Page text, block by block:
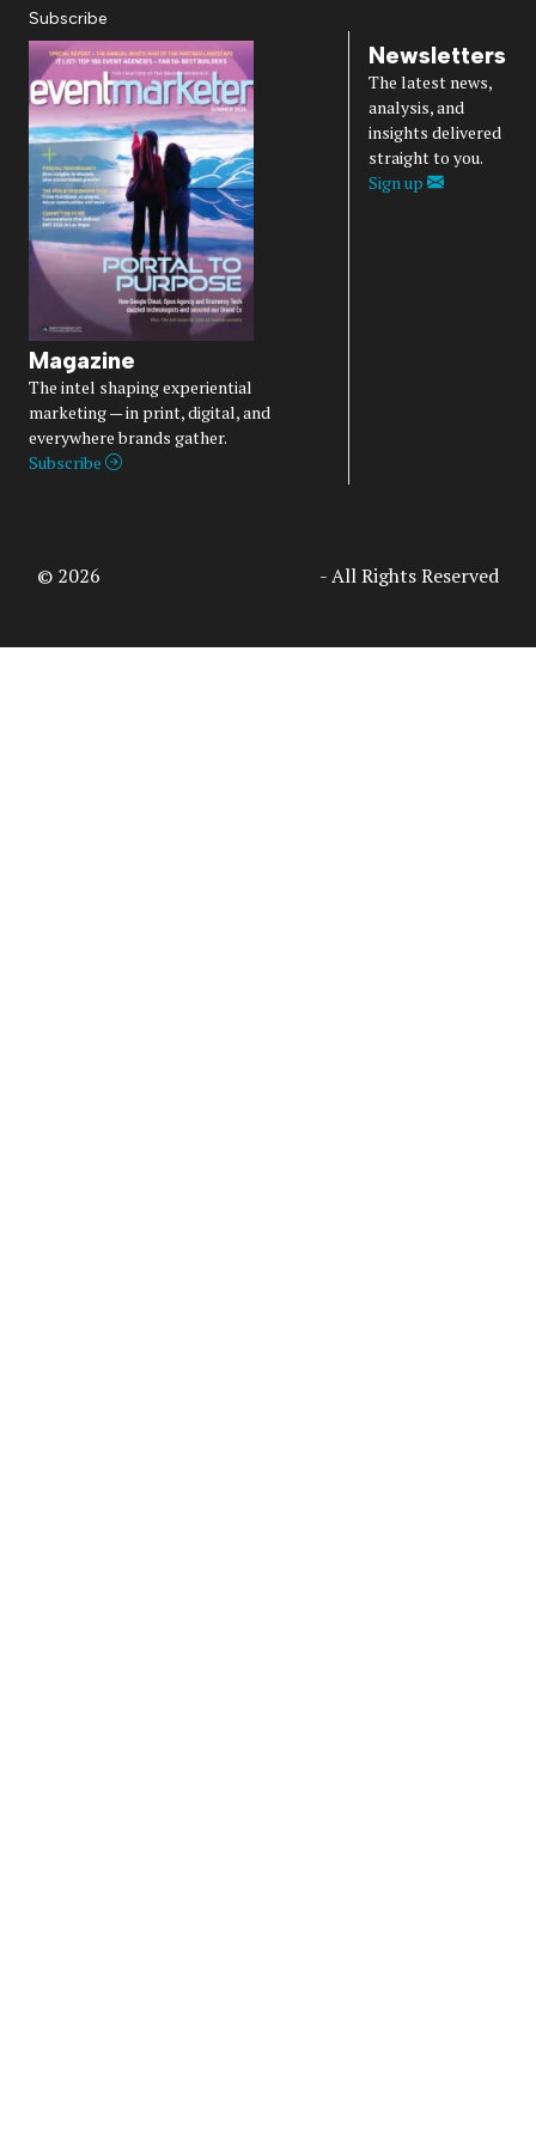
Subscribe
Magazine
The intel shaping experiential
marketing — in print, digital, and
everywhere brands gather.
Subscribe
Newsletters
The latest news,
analysis, and
insights delivered
straight to you.
Sign up
© 2026 - All Rights Reserved